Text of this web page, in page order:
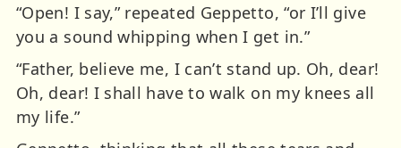
“Open! I say,” repeated Geppetto, “or I’ll give
you a sound whipping when I get in.”
“Father, believe me, I can’t stand up. Oh, dear!
Oh, dear! I shall have to walk on my knees all
my life.”